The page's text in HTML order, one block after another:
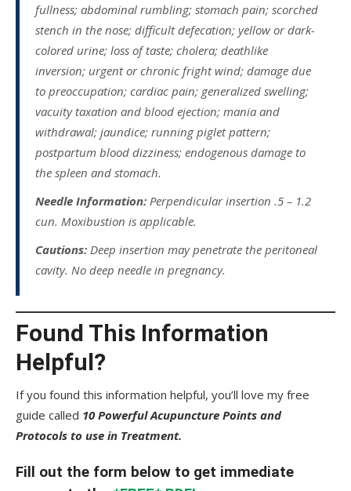
fullness; abdominal rumbling; stomach pain; scorched
stench in the nose; difficult defecation; yellow or dark-
colored urine; loss of taste; cholera; deathlike
inversion; urgent or chronic fright wind; damage due
to preoccupation; cardiac pain; generalized swelling;
vacuity taxation and blood ejection; mania and
withdrawal; jaundice; running piglet pattern;
postpartum blood dizziness; endogenous damage to
the spleen and stomach.
Needle Information: Perpendicular insertion .5 – 1.2
cun. Moxibustion is applicable.
Cautions: Deep insertion may penetrate the peritoneal
cavity. No deep needle in pregnancy.
Found This Information
Helpful?
If you found this information helpful, you’ll love my free
guide called 10 Powerful Acupuncture Points and
Protocols to use in Treatment.
Fill out the form below to get immediate